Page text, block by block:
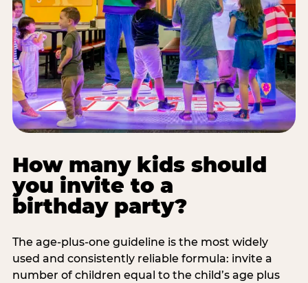
How many kids should
you invite to a
birthday party?
The age-plus-one guideline is the most widely
used and consistently reliable formula: invite a
number of children equal to the child’s age plus